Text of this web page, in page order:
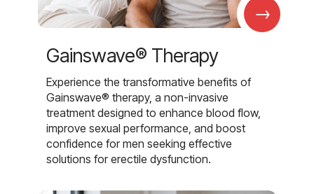
→
Gainswave® Therapy
Experience the transformative benefits of
Gainswave® therapy, a non-invasive
treatment designed to enhance blood flow,
improve sexual performance, and boost
confidence for men seeking effective
solutions for erectile dysfunction.